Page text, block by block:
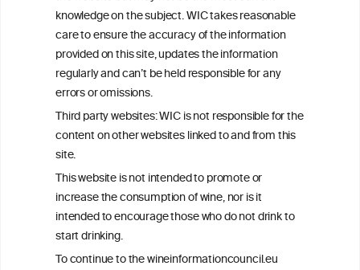
knowledge on the subject. WIC takes reasonable
care to ensure the accuracy of the information
provided on this site, updates the information
regularly and can’t be held responsible for any
errors or omissions.
Third party websites: WIC is not responsible for the
content on other websites linked to and from this
site.
This website is not intended to promote or
increase the consumption of wine, nor is it
intended to encourage those who do not drink to
start drinking.
To continue to the wineinformationcouncil.eu
advice from your medical practitioner or specialist, who should be
consulted with questions concerning your medical condition and
your ability to consume wine safely.
All information posted on the WIC site, selected using ANZFA
Criteria, is attributed to the original independent scientist who is
exclusively responsible for their findings. The information
represents the current state of knowledge on the subject at the
time of publication referenced on the website but may not be the
most current knowledge on the subject.
Read more on ourDisclaimer andPrivacy Policy